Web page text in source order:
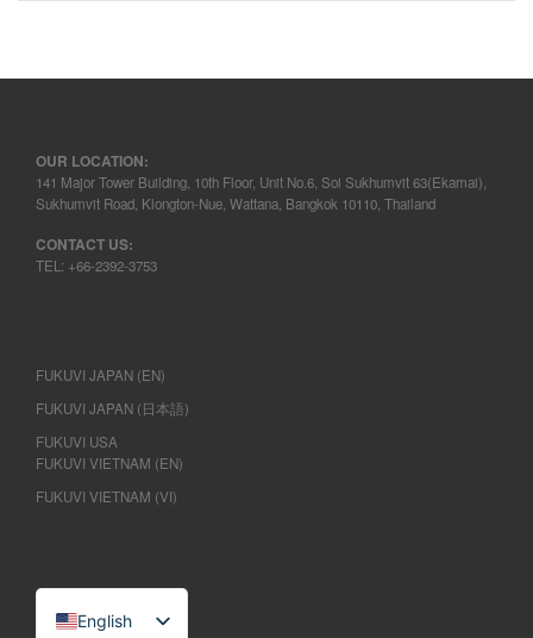
OUR LOCATION:
141 Major Tower Building, 10th Floor, Unit No.6, Soi Sukhumvit 63(Ekamai),
Sukhumvit Road, Klongton-Nue, Wattana, Bangkok 10110, Thailand
CONTACT US:
TEL: +66-2392-3753
FUKUVI JAPAN (EN)
FUKUVI JAPAN (日本語)
FUKUVI USA
FUKUVI VIETNAM (EN)
FUKUVI VIETNAM (VI)
English